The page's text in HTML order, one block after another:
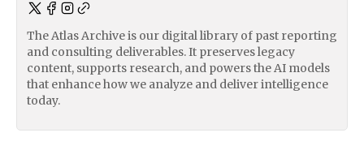
The Atlas Archive is our digital library of past reporting
and consulting deliverables. It preserves legacy
content, supports research, and powers the AI models
that enhance how we analyze and deliver intelligence
today.